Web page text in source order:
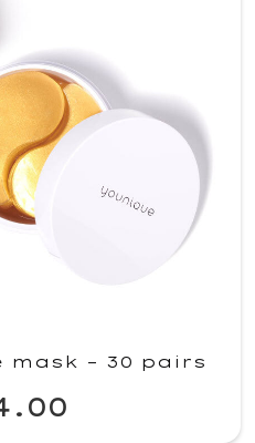
mask – 30 pairs